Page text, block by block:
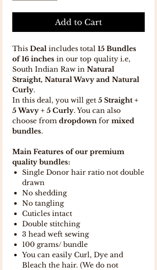
Add to Cart
This Deal includes total 15 Bundles
of 16 inches in our top quality i.e,
South Indian Raw in Natural
Straight, Natural Wavy and Natural
Curly.
In this deal, you will get 5 Straight +
5 Wavy + 5 Curly. You can also
choose from dropdown for mixed
bundles.
Main Features of our premium
quality bundles:
Single Donor hair ratio not double
drawn
No shedding
No tangling
Cuticles intact
Double stitching
3 head weft sewing
100 grams/ bundle
You can easily Curl, Dye and
Bleach the hair. (We do not